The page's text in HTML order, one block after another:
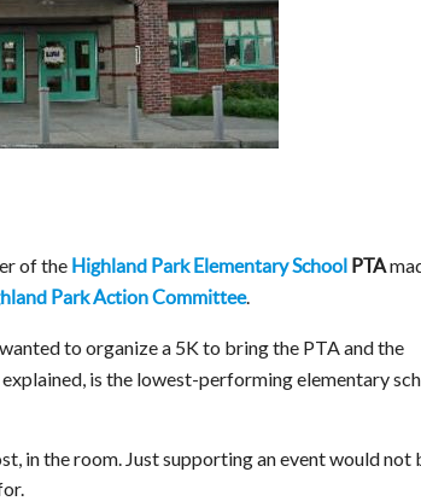
of the Highland Park Elementary SchoolPTA
Park Action Committee.
to organize a 5K to bring the PTA and the
is the lowest-performing elementary
in the room. Just supporting an event would not